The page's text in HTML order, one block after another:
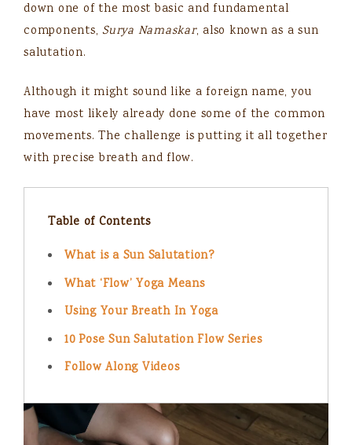
down one of the most basic and fundamental
components, Surya Namaskar, also known as a sun
salutation.
Although it might sound like a foreign name, you
have most likely already done some of the common
movements. The challenge is putting it all together
with precise breath and flow.
Table of Contents
What is a Sun Salutation?
What ‘Flow’ Yoga Means
Using Your Breath In Yoga
10 Pose Sun Salutation Flow Series
Follow Along Videos